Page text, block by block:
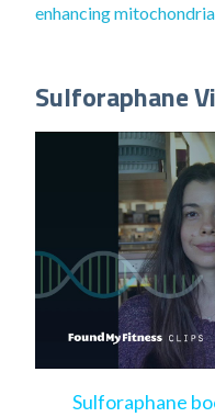
enhancing
Sulforaphane
Sulforaphane